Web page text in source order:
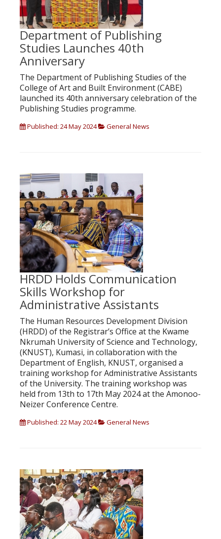
Department of Publishing
Studies Launches 40th
Anniversary
The Department of Publishing Studies of the
College of Art and Built Environment (CABE)
launched its 40th anniversary celebration of the
Publishing Studies programme.
Published: 24 May 2024 General News
HRDD Holds Communication
Skills Workshop for
Administrative Assistants
The Human Resources Development Division
(HRDD) of the Registrar’s Office at the Kwame
Nkrumah University of Science and Technology,
(KNUST), Kumasi, in collaboration with the
Department of English, KNUST, organised a
training workshop for Administrative Assistants
of the University. The training workshop was
held from 13th to 17th May 2024 at the Amonoo-
Neizer Conference Centre.
Published: 22 May 2024 General News